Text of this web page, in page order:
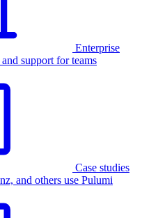
Enterprise
support for teams
Case studies
and others use Pulumi